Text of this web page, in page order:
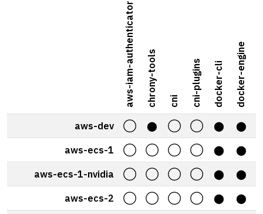
aws-iam-authenticator chrony-tools cni cni-plugins docker-cli docker-engine
aws-dev ◯ ⬤ ◯ ◯ ⬤ ⬤
aws-ecs-1 ◯ ◯ ◯ ◯ ⬤ ⬤
aws-ecs-1-nvidia ◯ ◯ ◯ ◯ ⬤ ⬤
aws-ecs-2 ◯ ◯ ◯ ◯ ⬤ ⬤